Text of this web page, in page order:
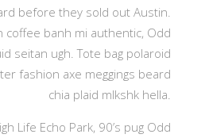
before they sold out Austin.
coffee banh mi authentic, Odd
seitan ugh. Tote bag polaroid
fashion axe meggings beard
chia plaid mlkshk hella.
Life Echo Park, 90’s pug Odd